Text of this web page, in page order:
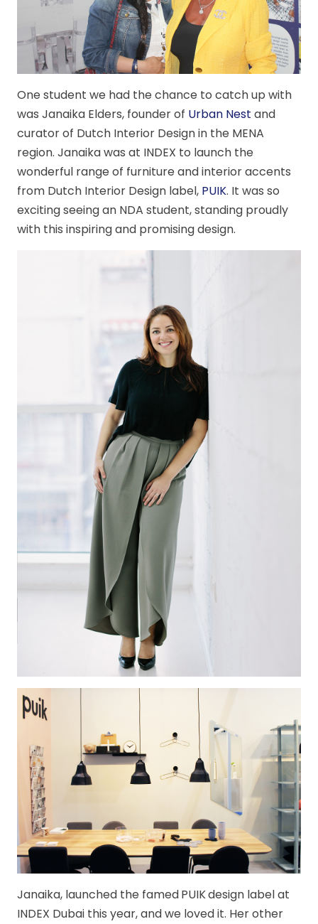
One student we had the chance to catch up with
was Janaika Elders, founder of Urban Nest and
curator of Dutch Interior Design in the MENA
region. Janaika was at INDEX to launch the
wonderful range of furniture and interior accents
from Dutch Interior Design label, PUIK. It was so
exciting seeing an NDA student, standing proudly
with this inspiring and promising design.
Janaika, launched the famedPUIKdesign label at
INDEX Dubai this year, and we loved it. Her other